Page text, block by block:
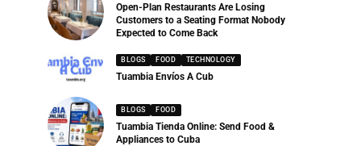
Open-Plan Restaurants Are Losing
Customers to a Seating Format Nobody
Expected to Come Back
BLOGS FOOD TECHNOLOGY
Tuambia Envíos A Cub
BLOGS FOOD
Tuambia Tienda Online: Send Food &
Appliances to Cuba